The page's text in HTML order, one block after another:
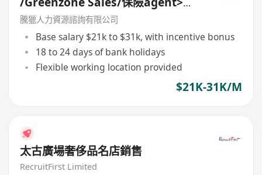
General Banking Manager
騰獵人力資源諮詢有限公司
Base salary $21k to $31k, with incentive bonus
18 to 24 days of bank holidays
Flexible working location provided
$21K-31K/M
太古廣場奢侈品名店銷售
RecruitFirst Limited